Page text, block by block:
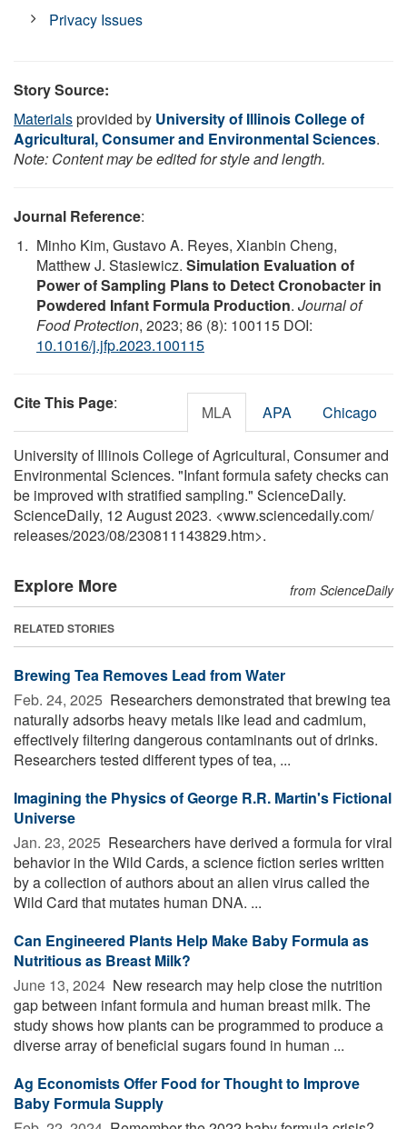
Privacy Issues
Story Source:
Materialsprovided by University of Illinois College of
Agricultural, Consumer and Environmental Sciences.
Note: Content may be edited for style and length.
Journal Reference:
Minho Kim, Gustavo A. Reyes, Xianbin Cheng,
Matthew J. Stasiewicz. Simulation Evaluation of
Power of Sampling Plans to Detect Cronobacter in
Powdered Infant Formula Production. Journal of
Food Protection, 2023; 86 (8): 100115 DOI:
10.1016/j.jfp.2023.100115
Cite This Page: MLA APA Chicago
University of Illinois College of Agricultural, Consumer and
Environmental Sciences. "Infant formula safety checks can
be improved with stratified sampling." ScienceDaily.
ScienceDaily, 12 August 2023. <www.sciencedaily.com/
releases/2023/08/230811143829.htm>.
Explore More from ScienceDaily
RELATED STORIES
Brewing Tea Removes Lead from Water
Feb. 24, 2025  Researchers demonstrated that brewing tea
naturally adsorbs heavy metals like lead and cadmium,
effectively filtering dangerous contaminants out of drinks.
Researchers tested different types of tea, ...
Imagining the Physics of George R.R. Martin's Fictional
Universe
Jan. 23, 2025  Researchers have derived a formula for viral
behavior in the Wild Cards, a science fiction series written
by a collection of authors about an alien virus called the
Wild Card that mutates human DNA. ...
Can Engineered Plants Help Make Baby Formula as
Nutritious as Breast Milk?
June 13, 2024  New research may help close the nutrition
gap between infant formula and human breast milk. The
study shows how plants can be programmed to produce a
diverse array of beneficial sugars found in human ...
Ag Economists Offer Food for Thought to Improve
Baby Formula Supply